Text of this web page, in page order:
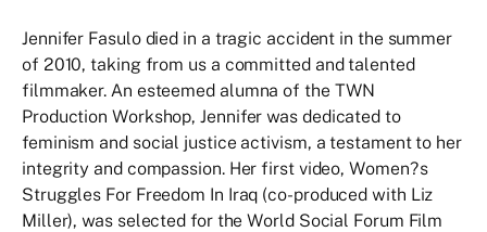
Jennifer Fasulo died in a tragic accident in the summer
of 2010, taking from us a committed and talented
filmmaker. An esteemed alumna of the TWN
Production Workshop, Jennifer was dedicated to
feminism and social justice activism, a testament to her
integrity and compassion. Her first video, Women?s
Struggles For Freedom In Iraq (co-produced with Liz
Miller), was selected for the World Social Forum Film